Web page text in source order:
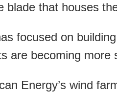
blade that houses
focused on
are becoming more
Energy’s wind